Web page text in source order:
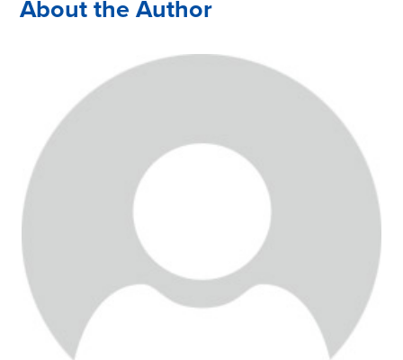
About the Author